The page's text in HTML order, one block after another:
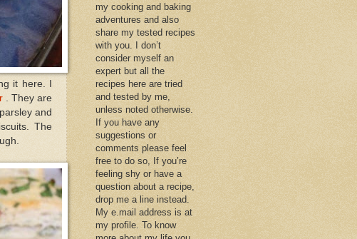
it here. I
. They are
and
The
my cooking and baking
adventures and also
share my tested recipes
with you. I don’t
consider myself an
expert but all the
recipes here are tried
and tested by me,
unless noted otherwise.
If you have any
suggestions or
comments please feel
free to do so, If you’re
feeling shy or have a
question about a recipe,
drop me a line instead.
My e.mail address is at
my profile. To know